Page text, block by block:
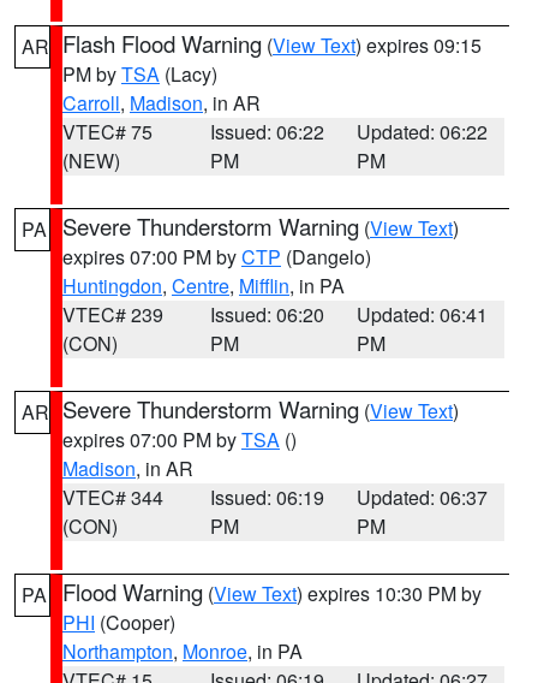
AR Flash Flood Warning (View Text) expires 09:15
PM byTSA (Lacy)
Carroll, Madison, in AR
VTEC# 75
(NEW)
Issued: 06:22
PM
Updated: 06:22
PM
PA Severe Thunderstorm Warning (View Text)
expires 07:00 PM byCTP (Dangelo)
Huntingdon, Centre, Mifflin, in PA
VTEC# 239
(CON)
Issued: 06:20
PM
Updated: 06:41
PM
AR Severe Thunderstorm Warning (View Text)
expires 07:00 PM byTSA ()
Madison, in AR
VTEC# 344
(CON)
Issued: 06:19
PM
Updated: 06:37
PM
PA Flood Warning (View Text) expires 10:30 PM by
PHI (Cooper)
Northampton, Monroe, in PA